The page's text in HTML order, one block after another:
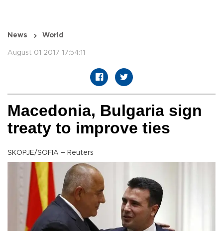
News World
August 01 2017 17:54:11
Macedonia, Bulgaria sign
treaty to improve ties
SKOPJE/SOFIA – Reuters